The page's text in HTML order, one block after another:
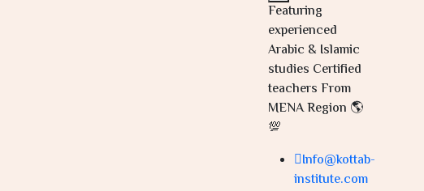
Featuring
experienced
Arabic & Islamic
studies Certified
teachers From
MENA Region 🌎
💯
Info@kottab-
institute.com